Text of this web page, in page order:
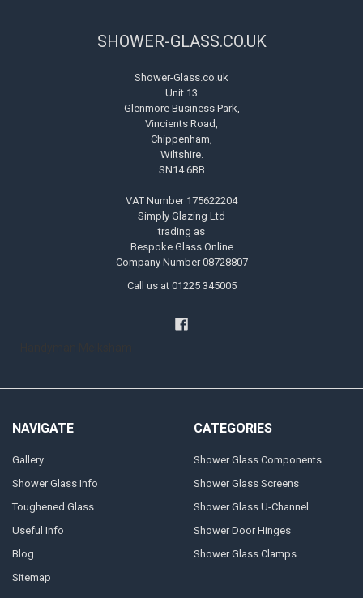
SHOWER-GLASS.CO.UK
Shower-Glass.co.uk
Unit 13
Glenmore Business Park,
Vincients Road,
Chippenham,
Wiltshire.
SN14 6BB
VAT Number 175622204
Simply Glazing Ltd
trading as
Bespoke Glass Online
Company Number 08728807
Call us at 01225 345005
NAVIGATE
Gallery
Shower Glass Info
Toughened Glass
Useful Info
Blog
Sitemap
CATEGORIES
Shower Glass Components
Shower Glass Screens
Shower Glass U-Channel
Shower Door Hinges
Shower Glass Clamps